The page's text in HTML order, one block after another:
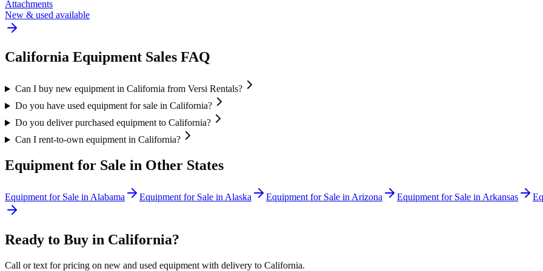
Attachments
New & used available
California Equipment Sales FAQ
Can I buy new equipment in California from Versi Rentals?
Do you have used equipment for sale in California?
Do you deliver purchased equipment to California?
Can I rent-to-own equipment in California?
Equipment for Sale in Other States
Equipment for Sale in Alabama Equipment for Sale in Alaska Equipment for Sale in Arizona Equipment for Sale in Arkansas
Ready to Buy in California?
Call or text for pricing on new and used equipment with delivery to California.